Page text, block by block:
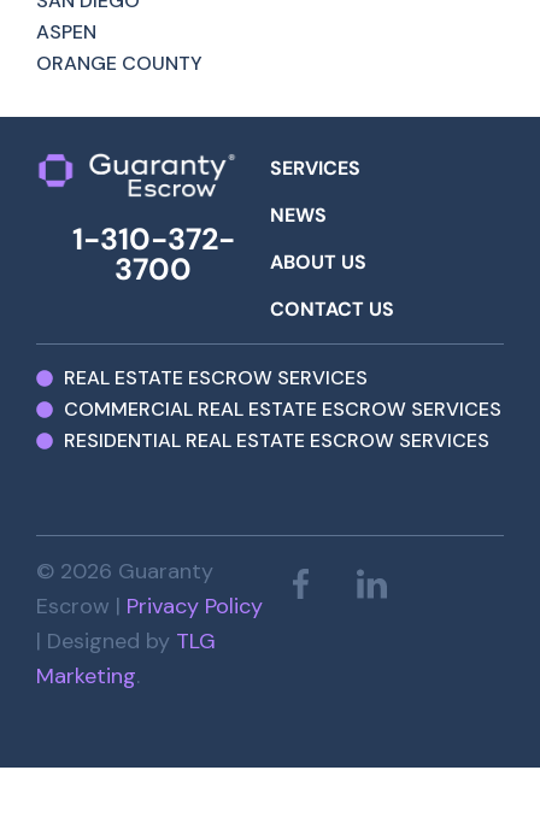
ASPEN
ORANGE COUNTY
1-310-372-
3700
SERVICES
NEWS
ABOUT US
CONTACT US
REAL ESTATE ESCROW SERVICES
COMMERCIAL REAL ESTATE ESCROW SERVICES
RESIDENTIAL REAL ESTATE ESCROW SERVICES
© 2026 Guaranty
Escrow | Privacy Policy
| Designed by TLG
Marketing.